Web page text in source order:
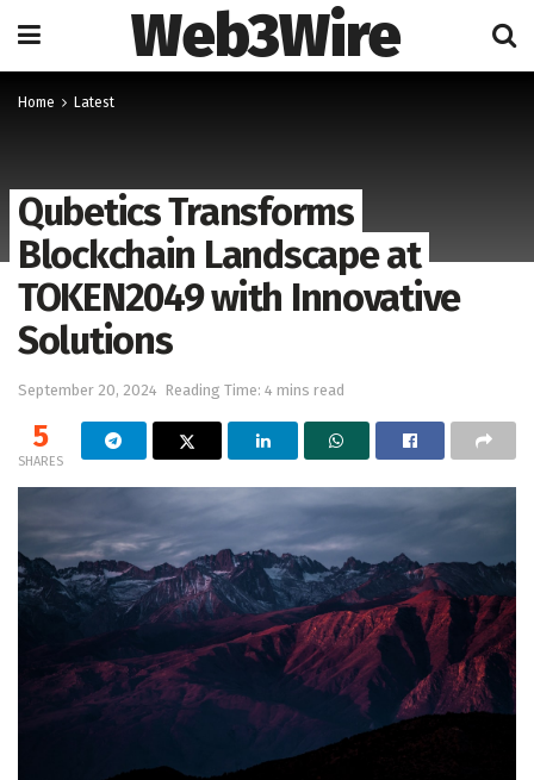
Web3Wire
Home Latest
Qubetics Transforms
Blockchain Landscape at
TOKEN2049 with Innovative
Solutions
September 20, 2024 Reading Time: 4 mins read
5
SHARES